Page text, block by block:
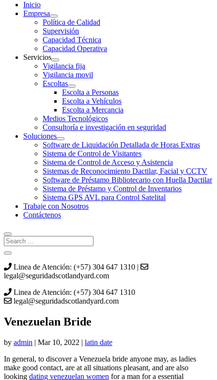
Inicio
Empresa
Política de Calidad
Supervisión
Capacidad Técnica
Capacidad Operativa
Servicios
Vigilancia fija
Vigilancia movil
Escoltas
Escolta a Personas
Escolta a Vehículos
Escolta a Mercancia
Medios Tecnológicos
Consultoría e investigación en seguridad
Soluciones
Software de Liquidación Detallada de Horas Extras
Sistema de Control de Visitantes
Sistema de Control de Acceso y Asistencia
Sistemas de Reconocimiento Dactilar, Facial y CCTV
Software de Préstamo Bibliotecario con Huella Dactilar
Sistema de Préstamo y Control de Inventarios
Sistema GPS AVL para Control Satelital
Trabaje con Nosotros
Contáctenos
Linea de Atención: (+57) 304 647 1310 |
legal@seguridadscotlandyard.com
Linea de Atención: (+57) 304 647 1310
legal@seguridadscotlandyard.com
Venezuelan Bride
by admin | Mar 10, 2022 | latin date
In general, to discover a Venezuela bride anyone may, as ladies
make good contact, are at all situations pleasant, and are also
looking dating venezuelan women for a man for a essential